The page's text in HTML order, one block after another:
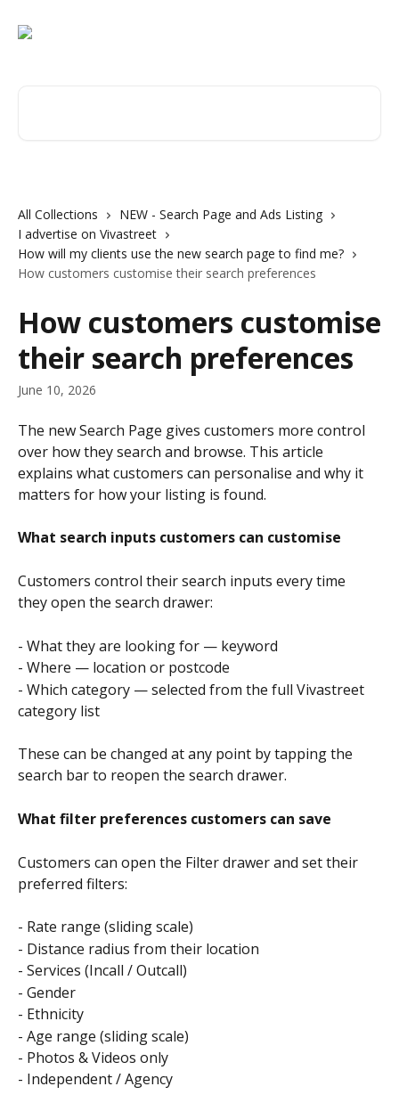
All Collections
NEW - Search Page and Ads Listing
I advertise on Vivastreet
How will my clients use the new search page to find me?
How customers customise their search preferences
How customers customise
their search preferences
June 10, 2026
The new Search Page gives customers more control
over how they search and browse. This article
explains what customers can personalise and why it
matters for how your listing is found.
What search inputs customers can customise
Customers control their search inputs every time
they open the search drawer:
- What they are looking for — keyword
- Where — location or postcode
- Which category — selected from the full Vivastreet
category list
These can be changed at any point by tapping the
search bar to reopen the search drawer.
What filter preferences customers can save
Customers can open the Filter drawer and set their
preferred filters:
- Rate range (sliding scale)
- Distance radius from their location
- Services (Incall / Outcall)
- Gender
- Ethnicity
- Age range (sliding scale)
- Photos & Videos only
- Independent / Agency